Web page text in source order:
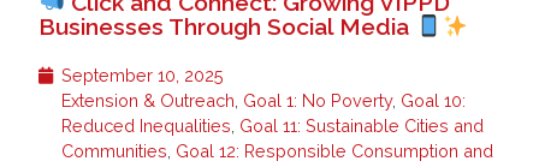
Businesses Through Social Media
September 10, 2025
Extension & Outreach Goal 1: No Poverty, Goal 10:
Reduced Inequalities Goal 11: Sustainable Cities and
Communities Goal 12: Responsible Consumption and